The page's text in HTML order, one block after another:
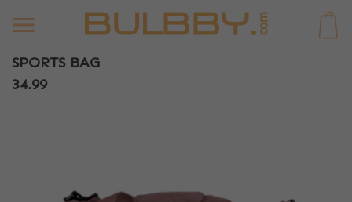
SPORTS BAG
34.99